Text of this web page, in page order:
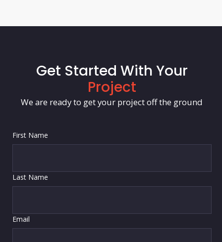
Get Started With Your
Project
We are ready to get your project off the ground
First Name
Last Name
Email